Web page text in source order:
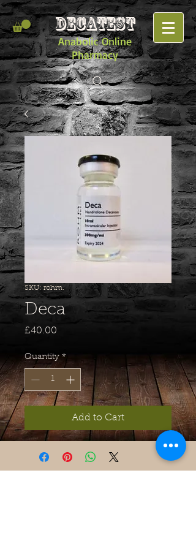
DECATEST
Anabolic Online
Pharmacy
SKU: rohm.
Deca
£40.00
Quantity *
Add to Cart